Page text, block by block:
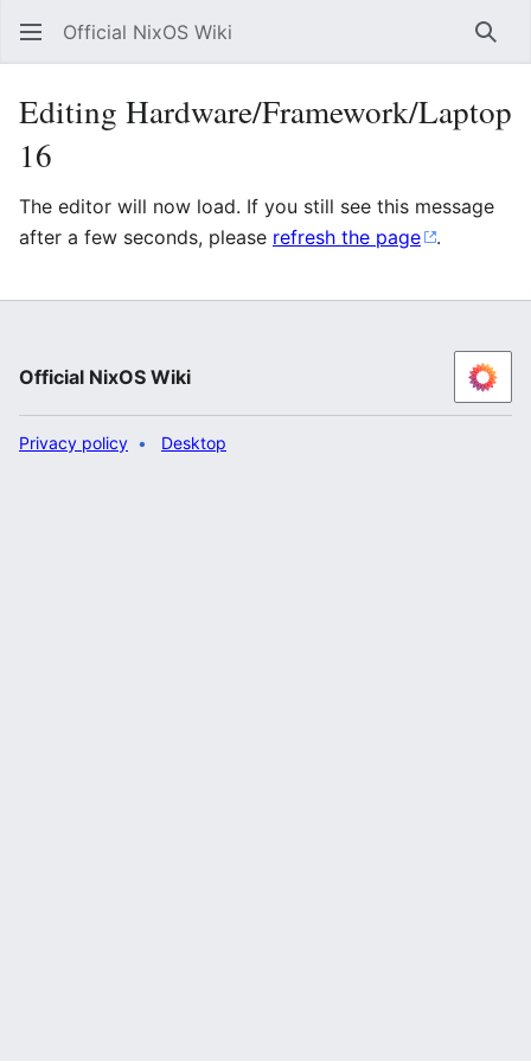
Official NixOS Wiki
Editing Hardware/Framework/Laptop
16
The editor will now load. If you still see this message
after a few seconds, please refresh the page .
Official NixOS Wiki
Privacy policy Desktop